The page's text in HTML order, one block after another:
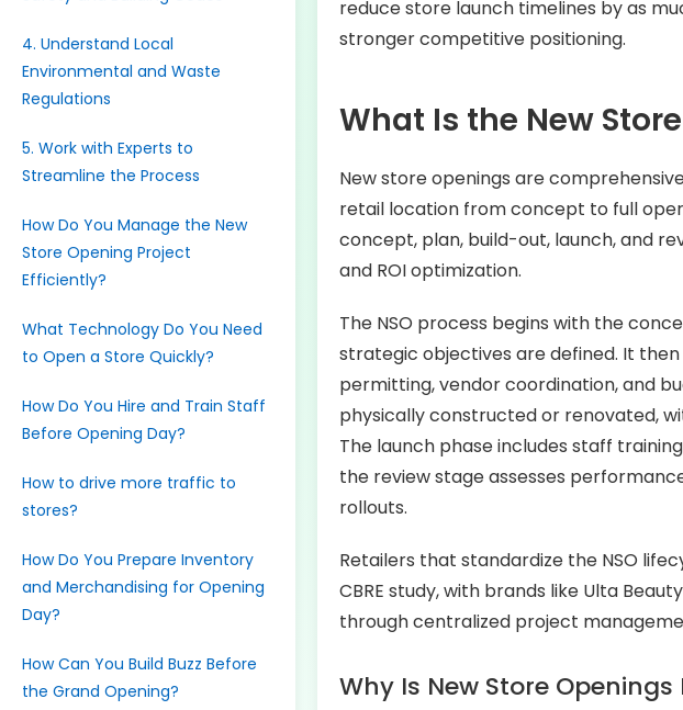
4. Understand Local
Environmental and Waste
Regulations
5. Work with Experts to
Streamline the Process
How Do You Manage the New
Store Opening Project
Efficiently?
What Technology Do You Need
to Open a Store Quickly?
How Do You Hire and Train Staff
Before Opening Day?
How to drive more traffic to
stores?
How Do You Prepare Inventory
and Merchandising for Opening
Day?
How Can You Build Buzz Before
the Grand Opening?
reduce store launch timelines by as
stronger competitive positioning.
What Is the New
New store openings are
retail location from concept to full
concept, plan, build-out, launch, and
and ROI optimization.
The NSO process begins with the
strategic objectives are defined. It
permitting, vendor coordination, and
physically constructed or renovated,
The launch phase includes staff
the review stage assesses
rollouts.
Retailers that standardize the NSO
CBRE study, with brands like Ulta
through centralized project
Why Is New Store